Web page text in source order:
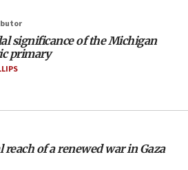
since Hamas Sbarro bombing
flight suspension to January
significance of the Michigan
primary
reach of a renewed war in Gaza